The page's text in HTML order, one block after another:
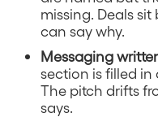
missing. Deals
can say why.
Messaging
section is filled in
The pitch drifts
says.